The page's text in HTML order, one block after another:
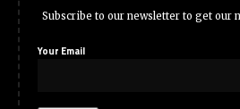
Subscribe to our newsletter to get our
Your Email